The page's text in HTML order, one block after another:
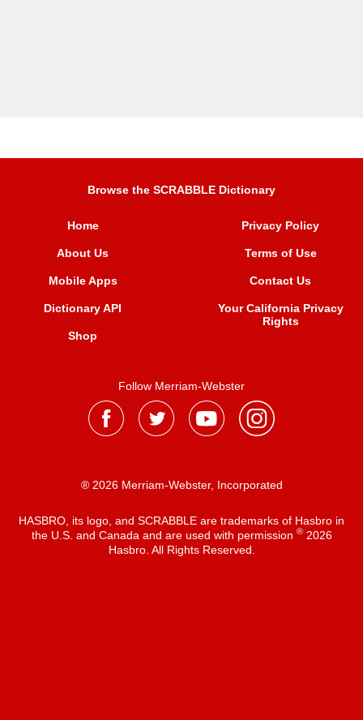
Browse the SCRABBLE Dictionary
Home
About Us
Mobile Apps
Dictionary API
Shop
Privacy Policy
Terms of Use
Contact Us
Your California Privacy
Rights
Follow Merriam-Webster
® 2026 Merriam-Webster, Incorporated
HASBRO, its logo, and SCRABBLE are trademarks of Hasbro in
the U.S. and Canada and are used with permission ®2026
Hasbro. All Rights Reserved.